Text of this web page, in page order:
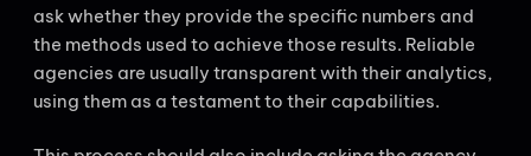
ask whether they provide the specific numbers and
the methods used to achieve those results. Reliable
agencies are usually transparent with their analytics,
using them as a testament to their capabilities.